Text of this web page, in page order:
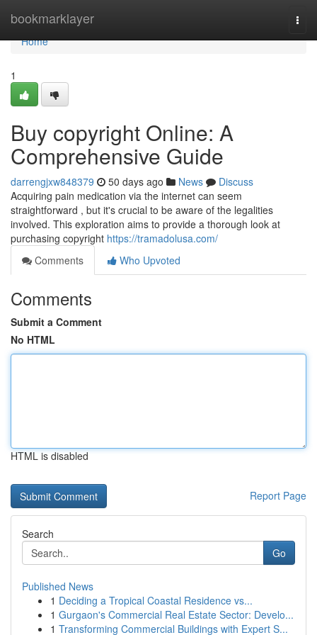
bookmarklayer
Home
Home
1
Buy copyright Online: A
Comprehensive Guide
darrengjxw848379 50 days ago News
Discuss
Acquiring pain medication via the internet can seem
straightforward , but it's crucial to be aware of the legalities
involved. This exploration aims to provide a thorough look at
purchasing copyright https://tramadolusa.com/
Comments
Who Upvoted
Comments
Submit a Comment
No HTML
HTML is disabled
Report Page
Search
Go
Published News
1 Deciding a Tropical Coastal Residence vs...
1 Gurgaon's Commercial Real Estate Sector: Develo...
1 Transforming Commercial Buildings with Expert S...